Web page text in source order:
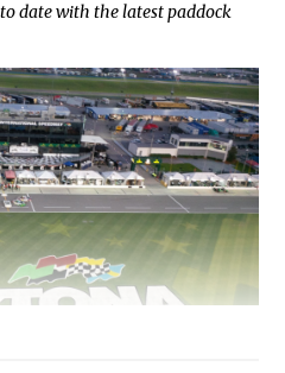
date with the latest paddock